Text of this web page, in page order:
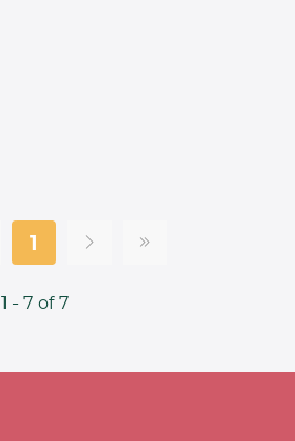
1
1 - 7 of 7